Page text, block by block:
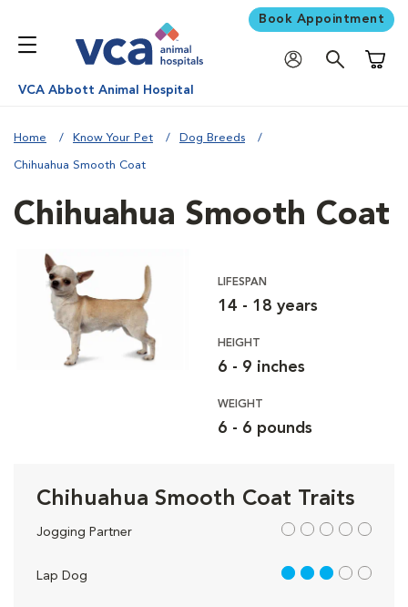
Book Appointment
VCA Abbott Animal Hospital
Home Know Your Pet Dog Breeds
Chihuahua Smooth Coat
Chihuahua Smooth Coat
LIFESPAN
14 - 18 years
HEIGHT
6 - 9 inches
WEIGHT
6 - 6 pounds
Chihuahua Smooth Coat Traits
Jogging Partner out of 5
Lap Dog 3 out of 5